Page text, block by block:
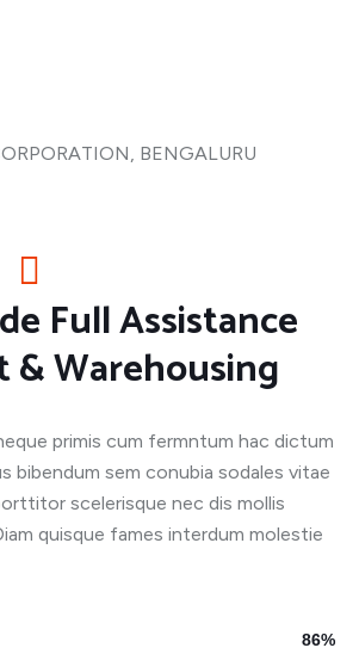
Full Assistance
& Warehousing
primis cum fermntum hac dictum
bibendum sem conubia sodales vitae
scelerisque nec dis mollis
quisque fames interdum molestie
86%